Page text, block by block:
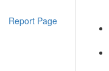
Report Page